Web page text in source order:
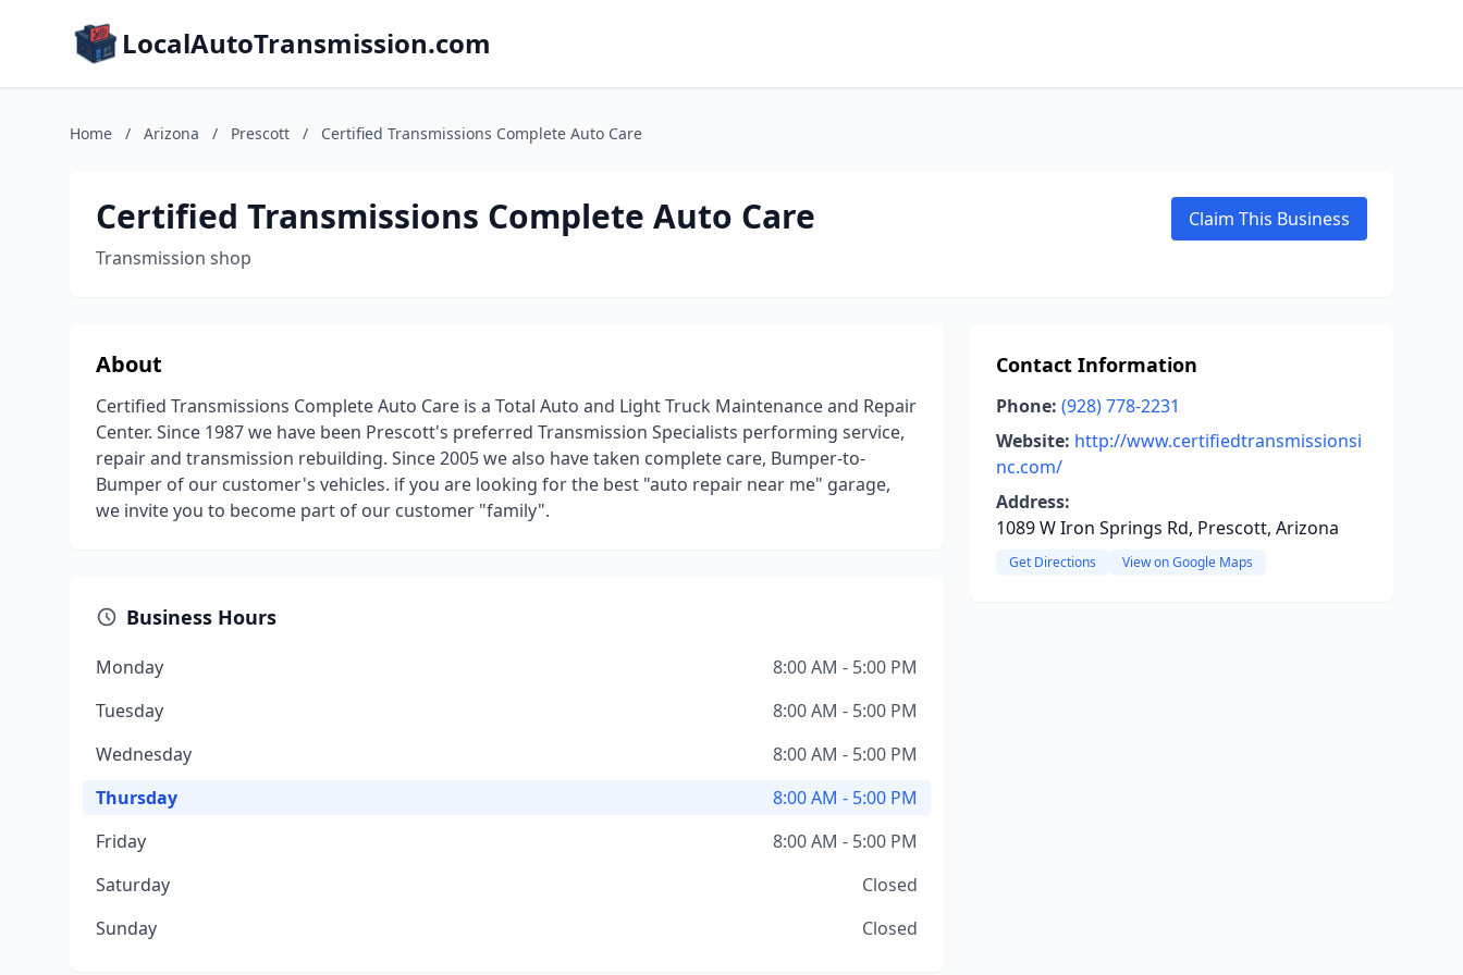
LocalAutoTransmission.com
Home / Arizona / Prescott / Certified Transmissions Complete Auto Care
Certified Transmissions Complete Auto Care
Transmission shop
Claim This Business
About
Certified Transmissions Complete Auto Care is a Total Auto and Light Truck Maintenance and Repair
Center. Since 1987 we have been Prescott's preferred Transmission Specialists performing service,
repair and transmission rebuilding. Since 2005 we also have taken complete care, Bumper-to-
Bumper of our customer's vehicles. if you are looking for the best "auto repair near me" garage,
we invite you to become part of our customer "family".
Business Hours
Monday
8:00 AM - 5:00 PM
Tuesday
8:00 AM - 5:00 PM
Wednesday
8:00 AM - 5:00 PM
Thursday
8:00 AM - 5:00 PM
Friday
8:00 AM - 5:00 PM
Saturday
Closed
Sunday
Closed
Contact Information
Phone: (928) 778-2231
Website: http://www.certifiedtransmissionsi
nc.com/
Address:
1089 W Iron Springs Rd, Prescott, Arizona
Get Directions View on Google Maps